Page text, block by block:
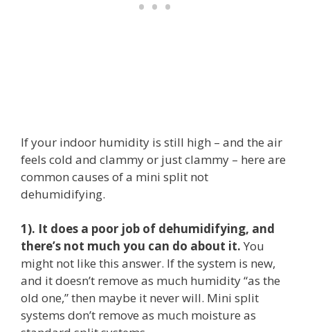
If your indoor humidity is still high – and the air
feels cold and clammy or just clammy – here are
common causes of a mini split not
dehumidifying.
1). It does a poor job of dehumidifying, and
there’s not much you can do about it. You
might not like this answer. If the system is new,
and it doesn’t remove as much humidity “as the
old one,” then maybe it never will. Mini split
systems don’t remove as much moisture as